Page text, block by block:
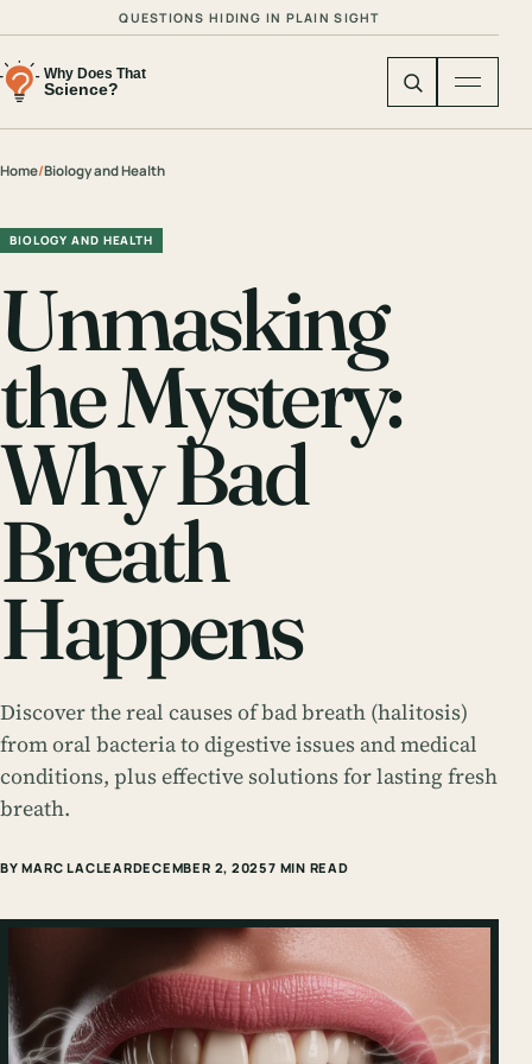
QUESTIONS HIDING IN PLAIN SIGHT
Home/Biology and Health
BIOLOGY AND HEALTH
Unmasking
the Mystery:
Why Bad
Breath
Happens
Discover the real causes of bad breath (halitosis)
from oral bacteria to digestive issues and medical
conditions, plus effective solutions for lasting fresh
breath.
BY MARC LACLEARDECEMBER 2, 20257 MIN READ